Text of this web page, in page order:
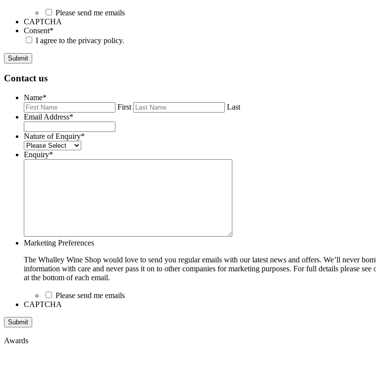
Please send me emails
CAPTCHA
Consent*
I agree to the privacy policy.
Submit
Contact us
Name*
First
Last
Email Address*
Nature of Enquiry*
Enquiry*
Marketing Preferences
The Whalley Wine Shop would love to send you regular emails with our latest news and offers. We’ll never
information with care and never pass it on to other companies for marketing purposes. For full details please see
at the bottom of each email.
Please send me emails
CAPTCHA
Submit
Awards